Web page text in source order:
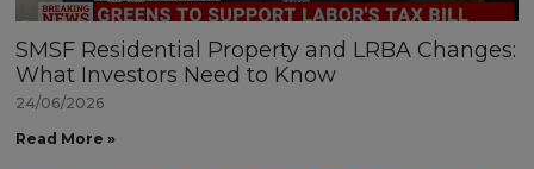
SMSF Residential Property and LRBA Changes:
What Investors Need to Know
24/06/2026
Read More »